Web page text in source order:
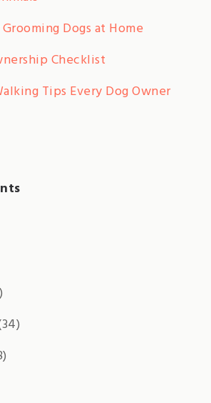
Dogs at Home
Checklist
Tips Every Dog Owner